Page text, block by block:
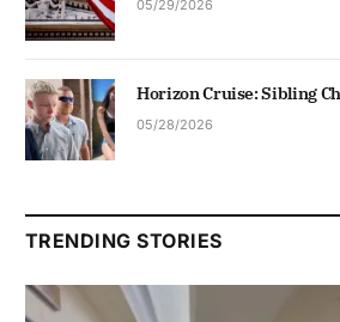
05/29/2026
Horizon Cruise: Sibling
05/28/2026
TRENDING STORIES